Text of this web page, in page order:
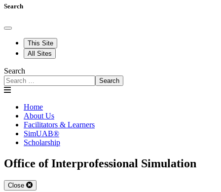
Search
This Site
All Sites
Search
Search
Home
About Us
Facilitators & Learners
SimUAB®
Scholarship
Office of Interprofessional Simulation
Close